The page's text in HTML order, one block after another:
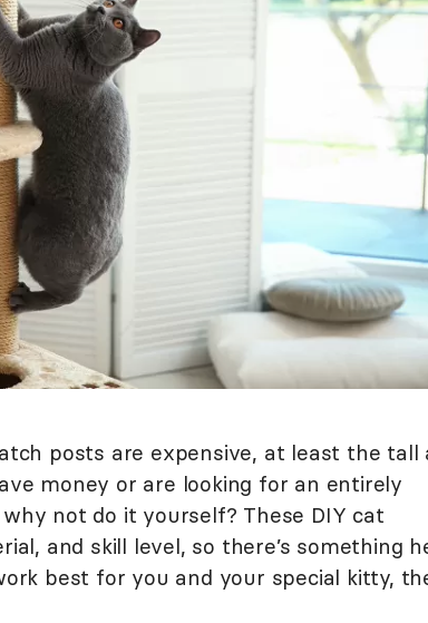
posts are expensive, at least the tall
money or are looking for an entirely
not do it yourself? These DIY cat
and skill level, so there’s something
best for you and your special kitty,